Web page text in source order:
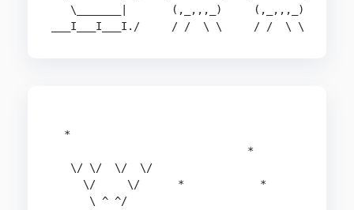
\_______|       (,_,,,_)     (,_,,,_)
___I___I___I./     / /  \ \     / /  \ \
*
*
\/ \/  \/  \/
\/     \/      *            *
\ ^ ^/